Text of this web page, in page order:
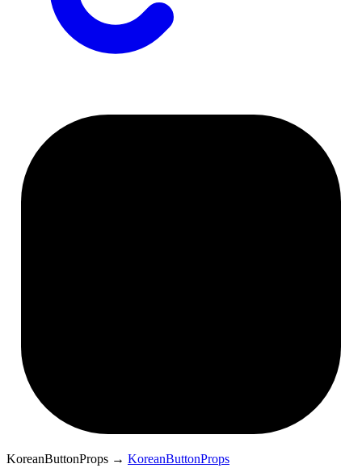
KoreanButtonProps → KoreanButtonProps